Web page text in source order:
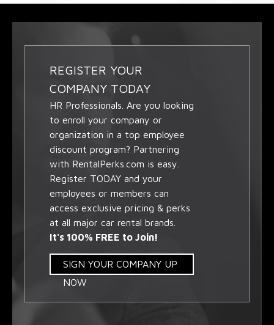
REGISTER YOUR
COMPANY TODAY
HR Professionals. Are you looking
to enroll your company or
organization in a top employee
discount program? Partnering
with RentalPerks.com is easy.
Register TODAY and your
employees or members can
access exclusive pricing & perks
at all major car rental brands.
It's 100% FREE to Join!
SIGN YOUR COMPANY UP
NOW